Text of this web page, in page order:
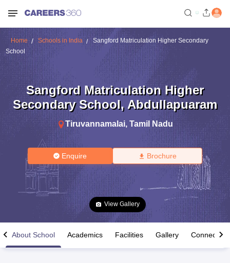
Home Schools in India
Sangford Matriculation Higher Secondary
School
Sangford Matriculation Higher
Secondary School, Abdullapuaram
Tiruvannamalai, Tamil Nadu
Enquire Brochure
View Gallery
About School Academics Facilities Gallery Connect